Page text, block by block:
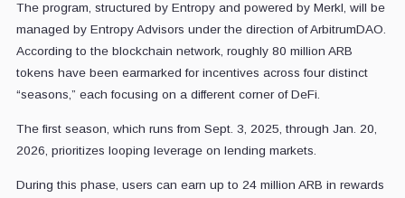
The program, structured by Entropy and powered by Merkl, will be
managed by Entropy Advisors under the direction of ArbitrumDAO.
According to the blockchain network, roughly 80 million ARB
tokens have been earmarked for incentives across four distinct
“seasons,” each focusing on a different corner of DeFi.
The first season, which runs from Sept. 3, 2025, through Jan. 20,
2026, prioritizes looping leverage on lending markets.
During this phase, users can earn up to 24 million ARB in rewards